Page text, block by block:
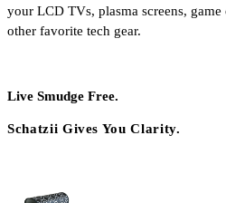
your LCD TVs, plasma screens, game
other favorite tech gear.
Live Smudge Free.
Schatzii Gives You Clarity.